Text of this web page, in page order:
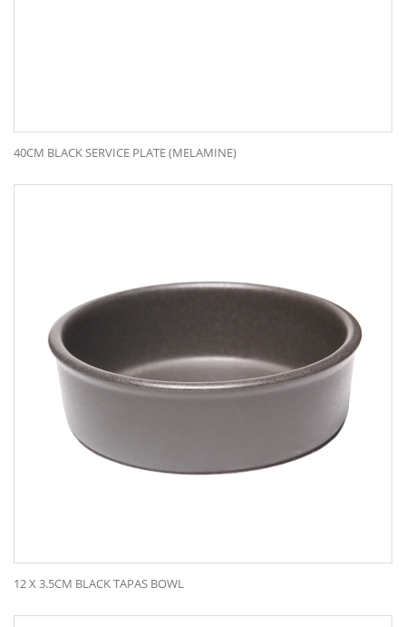
40CM BLACK SERVICE PLATE (MELAMINE)
12 X 3.5CM BLACK TAPAS BOWL